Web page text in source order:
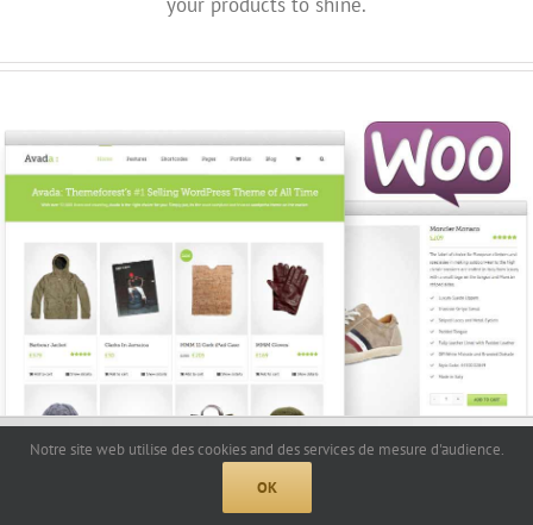
Notre site web utilise des cookies and des services de mesure d'audience.
OK